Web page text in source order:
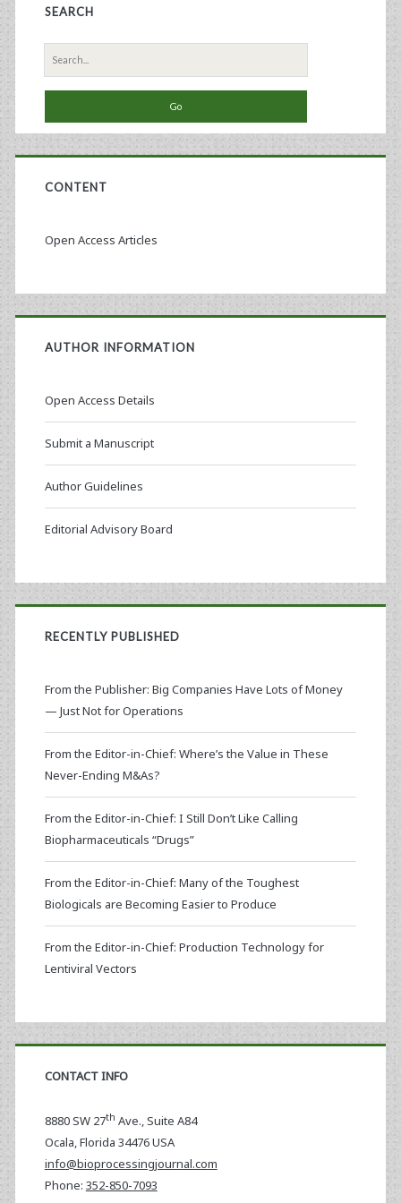
SEARCH
Search
for:
CONTENT
Open Access Articles
AUTHOR INFORMATION
Open Access Details
Submit a Manuscript
Author Guidelines
Editorial Advisory Board
RECENTLY PUBLISHED
From the Publisher: Big Companies Have Lots of Money
— Just Not for Operations
From the Editor-in-Chief: Where’s the Value in These
Never-Ending M&As?
From the Editor-in-Chief: I Still Don’t Like Calling
Biopharmaceuticals “Drugs”
From the Editor-in-Chief: Many of the Toughest
Biologicals are Becoming Easier to Produce
From the Editor-in-Chief: Production Technology for
Lentiviral Vectors
CONTACT INFO
8880 SW 27th Ave., Suite A84
Ocala,Florida 34476 USA
info@bioprocessingjournal.com
Phone: 352-850-7093